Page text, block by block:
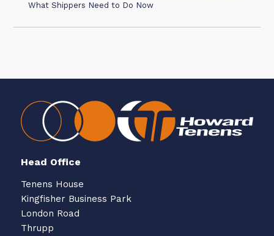
What Shippers Need to Do Now
Head Office
Tenens House
Kingfisher Business Park
London Road
Thrupp